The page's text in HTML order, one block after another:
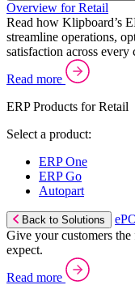
Overview for Retail
Read how Klipboard’s
streamline operations,
satisfaction across every
Read more
ERP Products for Retail
Select a product:
ERP One
ERP Go
Autopart
Back to Solutions
Give your customers the
expect.
Read more